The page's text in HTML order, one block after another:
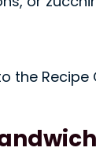
the Recipe